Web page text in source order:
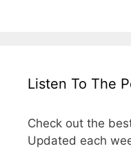
Listen To The
Check out the
Updated each